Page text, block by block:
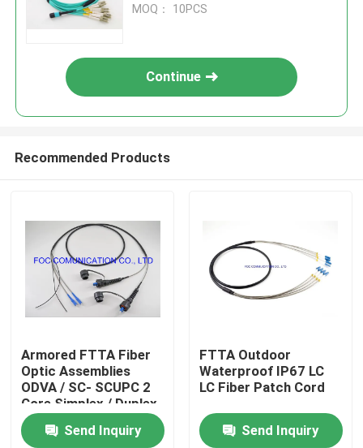
Home
MOQ： 10PCS
Continue
Recommended Products
Armored FTTA Fiber
Optic Assemblies
ODVA / SC- SCUPC 2
Core Simplex / Duplex
Cores
Send Inquiry
FTTA Outdoor
Waterproof IP67 LC
LC Fiber Patch Cord
Send Inquiry